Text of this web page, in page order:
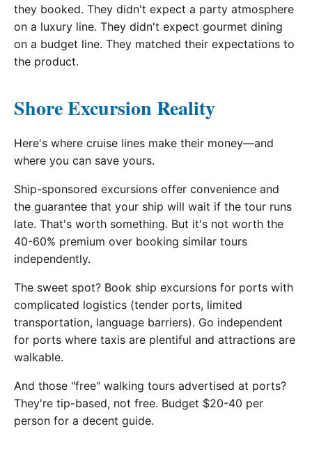
they booked. They didn't expect a party atmosphere
on a luxury line. They didn't expect gourmet dining
on a budget line. They matched their expectations to
the product.
Shore Excursion Reality
Here's where cruise lines make their money—and
where you can save yours.
Ship-sponsored excursions offer convenience and
the guarantee that your ship will wait if the tour runs
late. That's worth something. But it's not worth the
40-60% premium over booking similar tours
independently.
The sweet spot? Book ship excursions for ports with
complicated logistics (tender ports, limited
transportation, language barriers). Go independent
for ports where taxis are plentiful and attractions are
walkable.
And those "free" walking tours advertised at ports?
They're tip-based, not free. Budget $20-40 per
person for a decent guide.